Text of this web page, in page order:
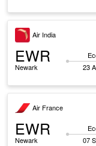
Air India
EWR
Newark
23
Air France
EWR
Newark
07